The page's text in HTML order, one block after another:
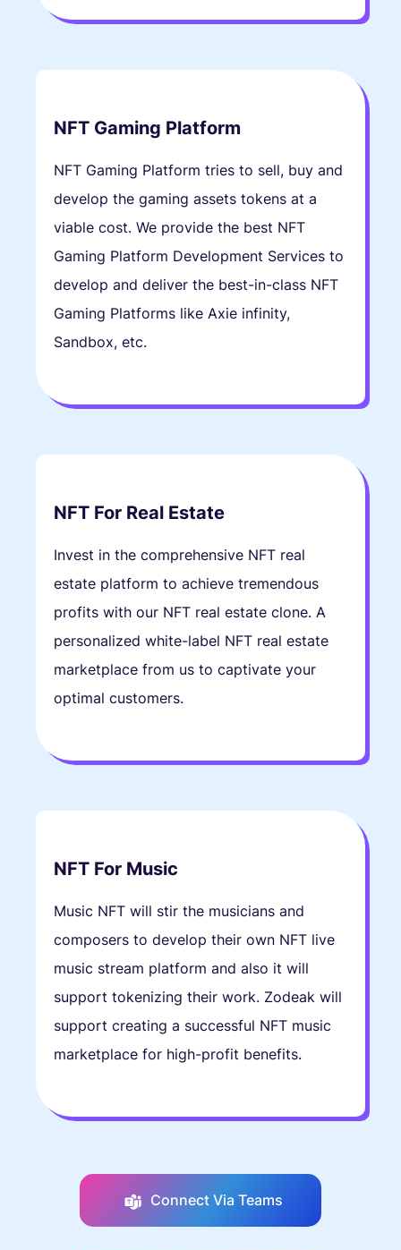
NFT Gaming Platform
NFT Gaming Platform tries to sell, buy and
develop the gaming assets tokens at a
viable cost. We provide the best NFT
Gaming Platform Development Services to
develop and deliver the best-in-class NFT
Gaming Platforms like Axie infinity,
Sandbox, etc.
NFT For Real Estate
Invest in the comprehensive NFT real
estate platform to achieve tremendous
profits with our NFT real estate clone. A
personalized white-label NFT real estate
marketplace from us to captivate your
optimal customers.
NFT For Music
Music NFT will stir the musicians and
composers to develop their own NFT live
music stream platform and also it will
support tokenizing their work. Zodeak will
support creating a successful NFT music
marketplace for high-profit benefits.
Connect Via Teams